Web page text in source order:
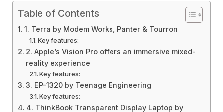
Table of Contents
1. Terra by Modem Works, Panter & Tourron
Key features:
2. Apple’s Vision Pro offers an immersive mixed-
reality experience
Key features:
3. EP-1320 by Teenage Engineering
Key features:
4. ThinkBook Transparent Display Laptop by